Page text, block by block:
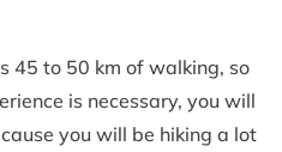
45 to 50 km of walking, so
is necessary, you will
you will be hiking a lot